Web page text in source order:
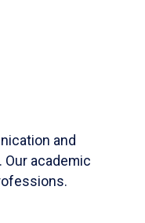
and
academic